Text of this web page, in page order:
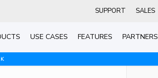
SUPPORT SALES
USE CASES FEATURES PARTNERS